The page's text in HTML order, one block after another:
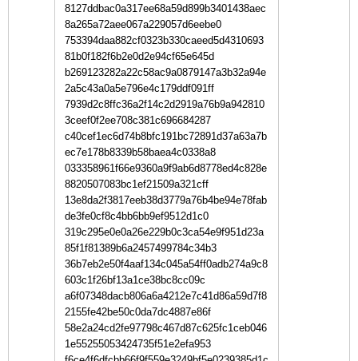
8127ddbac0a317ee68a59d899b3401438aec
8a265a72aee067a229057d6eebe0
753394daa882cf0323b330caeed5d4310693
81b0f182f6b2e0d2e94cf65e645d
b269123282a22c58ac9a0879147a3b32a94e
2a5c43a0a5e796e4c179ddf091ff
7939d2c8ffc36a2f14c2d2919a76b9a942810
3ceef0f2ee708c381c696684287
c40cef1ec6d74b8bfc191bc72891d37a63a7b
ec7e178b8339b58baea4c0338a8
033358961f66e9360a9f9ab6d8778ed4c828e
8820507083bc1ef21509a321cff
13e8da2f3817eeb38d3779a76b4be94e78fab
de3fe0cf8c4bb6bb9ef9512d1c0
319c295e0e0a26e229b0c3ca54e9f951d23a
85f1f81389b6a2457499784c34b3
36b7eb2e50f4aaf134c045a54ff0adb274a9c8
603c1f26bf13a1ce38bc8cc09c
a6f07348dacb806a6a4212e7c41d86a59d7f8
2155fe42be50c0da7dc4887e86f
58e2a24cd2fe97798c467d87c625fc1ceb046
1e55255053424735f51e2efa953